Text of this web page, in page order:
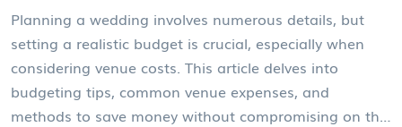
Planning a wedding involves numerous details, but
setting a realistic budget is crucial, especially when
considering venue costs. This article delves into
budgeting tips, common venue expenses, and
methods to save money without compromising on the